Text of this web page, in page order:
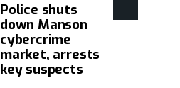
Police shuts
down Manson
cybercrime
market, arrests
key suspects